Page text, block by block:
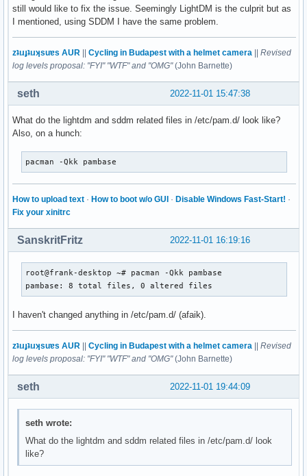
still would like to fix the issue. Seemingly LightDM is the culprit but as
I mentioned, using SDDM I have the same problem.
zʇıɹɟʇıɹʞsuɐs AUR Cycling in Budapest with a helmet camera
Revised
log levels proposal: "FYI" "WTF" and "OMG"(John Barnette)
2022-11-01 15:47:38
seth
What do the lightdm and sddm related files in /etc/pam.d/ look like?
Also, on a hunch:
pacman -Qkk pambase
How to upload text · How to boot w/o GUI · Disable Windows Fast-Start! ·
Fix your xinitrc
2022-11-01 16:19:16
SanskritFritz
root@frank-desktop ~# pacman -Qkk
pambase: 8 total files, 0 altered
I haven't changed anything in /etc/pam.d/ (afaik).
zʇıɹɟʇıɹʞsuɐs AUR Cycling in Budapest with a helmet camera
Revised
log levels proposal: "FYI" "WTF" and "OMG"(John Barnette)
2022-11-01 19:44:09
seth
seth wrote:
What do the lightdm and sddm related files in /etc/pam.d/ look
like?